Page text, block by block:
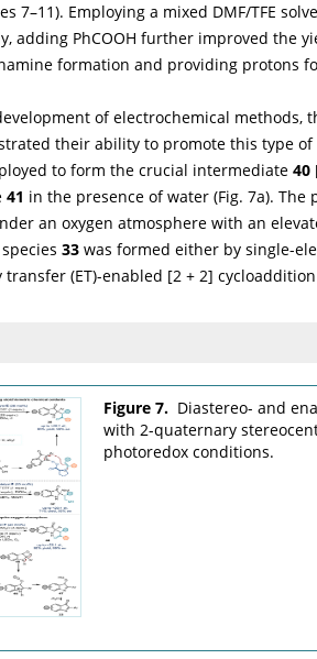
7–11). Employing a mixed DMF/TFE
adding PhCOOH further improved the
formation and providing protons
of electrochemical methods,
their ability to promote this type
to form the crucial intermediate 40
41 in the presence of water (Fig. 7a). The
an oxygen atmosphere with an
33 was formed either by single-
transfer (ET)-enabled [2 + 2]
Figure 7. Diastereo- and
with 2-quaternary
photoredox conditions.